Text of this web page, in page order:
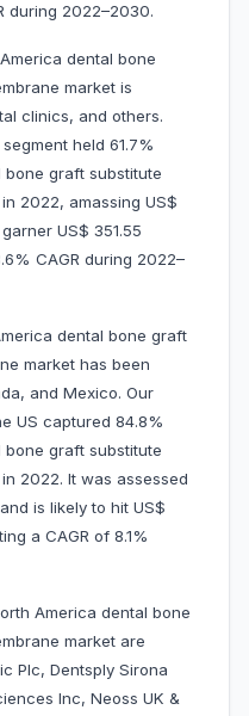
during 2022–2030.
dental bone
market is
clinics, and others.
held 61.7%
graft substitute
2022, amassing US$
US$ 351.55
CAGR during 2022–
dental bone graft
market has been
and Mexico. Our
US captured 84.8%
graft substitute
2022. It was assessed
is likely to hit US$
a CAGR of 8.1%
America dental bone
market are
Plc, Dentsply Sirona
Inc, Neoss UK &